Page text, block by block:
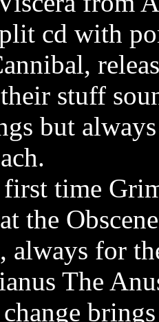
cd with
stuff
but
time
the
always for
The